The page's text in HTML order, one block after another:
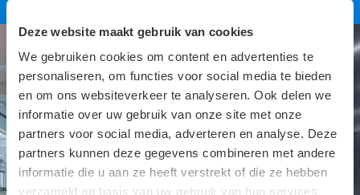
Deze website maakt gebruik van cookies
We gebruiken cookies om content en advertenties te
personaliseren, om functies voor social media te bieden
en om ons websiteverkeer te analyseren. Ook delen we
informatie over uw gebruik van onze site met onze
partners voor social media, adverteren en analyse. Deze
partners kunnen deze gegevens combineren met andere
informatie die u aan ze heeft verstrekt of die ze hebben
verzameld op basis van uw gebruik van hun services.